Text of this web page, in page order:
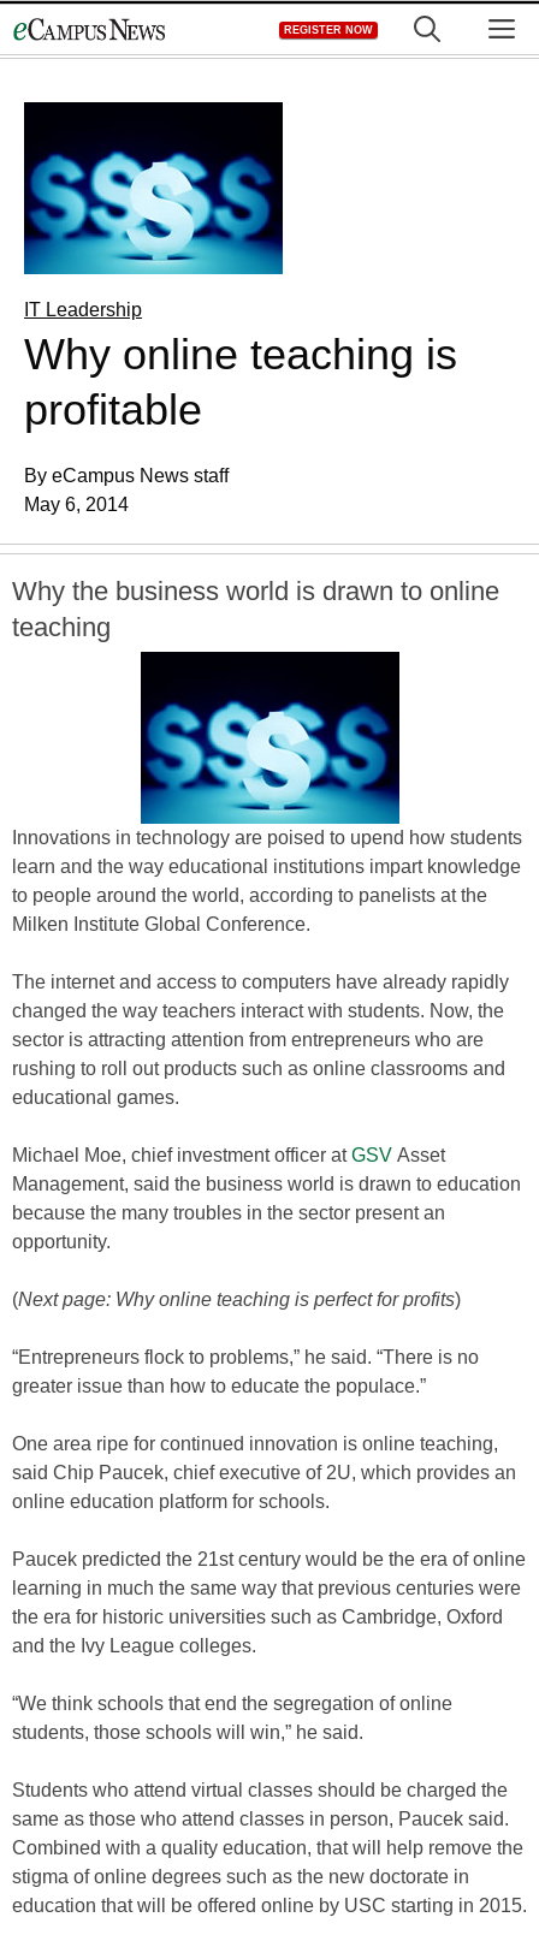
to
REGISTER NOW
IT Leadership
Why online teaching is
profitable
By eCampus News staff
May 6, 2014
Why the business world is drawn to online
teaching
Innovations in technology are poised to upend how students
learn and the way educational institutions impart knowledge
to people around the world, according to panelists at the
Milken Institute Global Conference.
The internet and access to computers have already rapidly
changed the way teachers interact with students. Now, the
sector is attracting attention from entrepreneurs who are
rushing to roll out products such as online classrooms and
educational games.
Michael Moe, chief investment officer atGSV Asset
Management, said the business world is drawn to education
because the many troubles in the sector present an
opportunity.
(Next page: Why online teaching is perfect for profits)
“Entrepreneurs flock to problems,” he said. “There is no
greater issue than how to educate the populace.”
One area ripe for continued innovation is online teaching,
said Chip Paucek, chief executive of 2U, which provides an
online education platform for schools.
Paucek predicted the 21st century would be the era of online
learning in much the same way that previous centuries were
the era for historic universities such as Cambridge, Oxford
and the Ivy League colleges.
“We think schools that end the segregation of online
students, those schools will win,” he said.
Students who attend virtual classes should be charged the
same as those who attend classes in person, Paucek said.
Combined with a quality education, that will help remove the
stigma of online degrees such as the new doctorate in
education that will be offered online by USC starting in 2015.